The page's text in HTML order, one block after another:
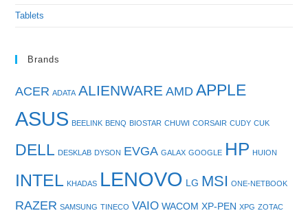
Tablets
Brands
ACER ADATA ALIENWARE AMD APPLE
ASUS BEELINK BENQ BIOSTAR CHUWI CORSAIR CUDY CUK
DELL DESKLAB DYSON EVGA GALAX GOOGLE HP HUION
INTEL KHADAS LENOVO LG MSI ONE-NETBOOK
RAZER SAMSUNG TINECO VAIO WACOM XP-PEN XPG ZOTAC